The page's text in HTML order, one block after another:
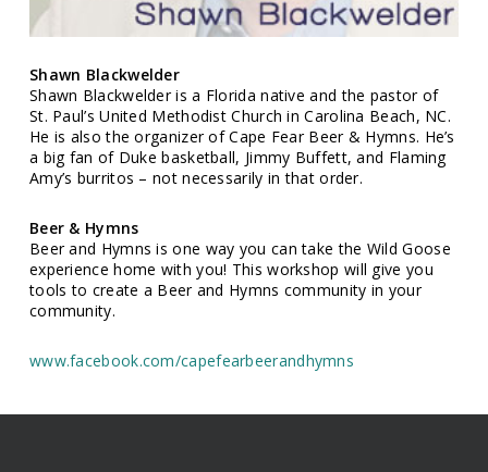
Shawn Blackwelder
Shawn Blackwelder is a Florida native and the pastor of
St. Paul’s United Methodist Church in Carolina Beach, NC.
He is also the organizer of Cape Fear Beer & Hymns. He’s
a big fan of Duke basketball, Jimmy Buffett, and Flaming
Amy’s burritos – not necessarily in that order.
Beer & Hymns
Beer and Hymns is one way you can take the Wild Goose
experience home with you! This workshop will give you
tools to create a Beer and Hymns community in your
community.
www.facebook.com/capefearbeerandhymns